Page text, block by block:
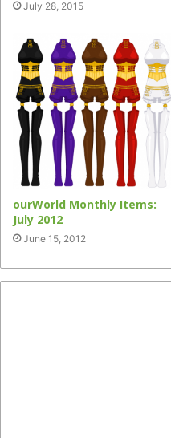
July 28, 2015
ourWorld Monthly Items:
July 2012
June 15, 2012